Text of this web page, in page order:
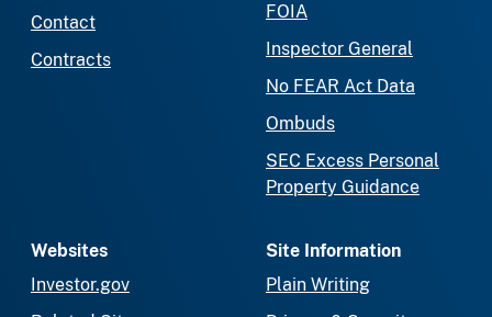
Contact
Contracts
FOIA
Inspector General
No FEAR Act Data
Ombuds
SEC Excess Personal
Property Guidance
Websites
Investor.gov
Site Information
Plain Writing